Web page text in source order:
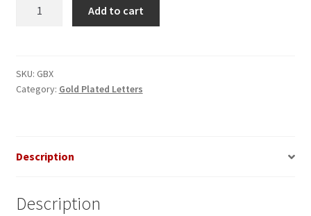
Italian
Charm
Add to cart
SKU: GBX
Category: Gold Plated Letters
Description
Description